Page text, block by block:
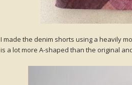
I made the denim shorts using a heavily
is a lot more A-shaped than the original